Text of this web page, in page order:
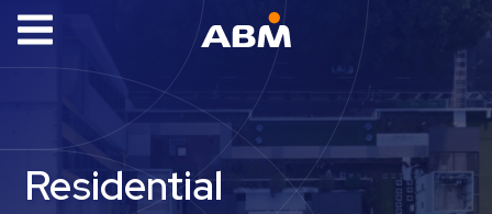
Parking
News
Residential